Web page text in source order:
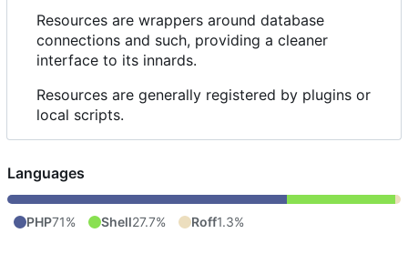
Resources are wrappers around database
connections and such, providing a cleaner
interface to its innards.
Resources are generally registered by plugins or
local scripts.
Languages
PHP71% Shell27.7% Roff1.3%